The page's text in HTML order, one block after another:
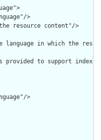
>
resource content"/>
language in which the
is provided to support
>